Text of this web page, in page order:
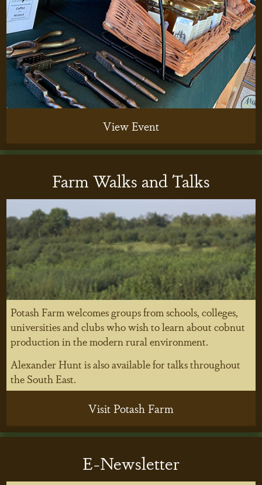
View Event
Farm Walks and Talks
Potash Farm welcomes groups from schools, colleges,
universities and clubs who wish to learn about cobnut
production in the modern rural environment.
Alexander Hunt is also available for talks throughout
the South East.
Visit Potash Farm
E-Newsletter